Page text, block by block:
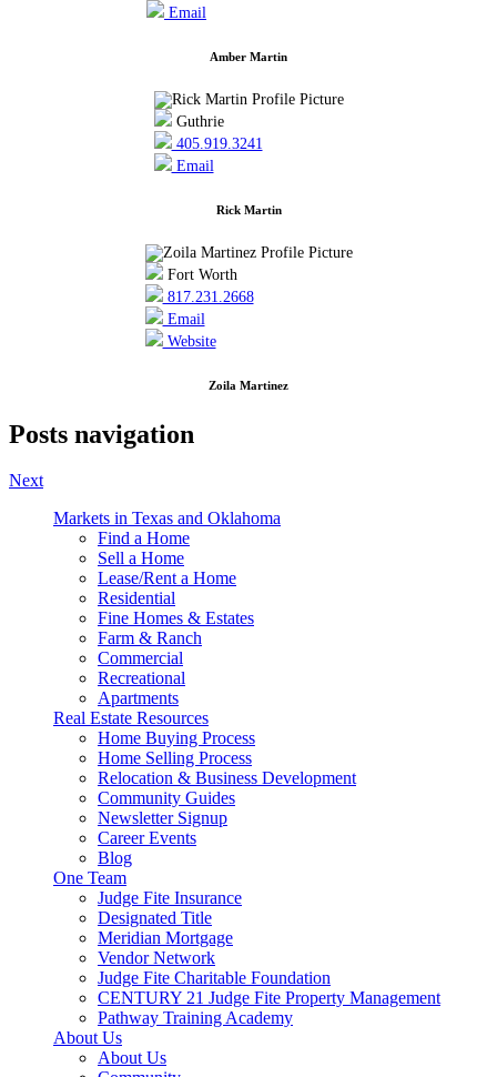
Email
Amber Martin
Guthrie
405.919.3241
Email
Rick Martin
Fort Worth
817.231.2668
Email
Website
Zoila Martinez
Posts navigation
Next
Markets in Texas and Oklahoma
Find a Home
Sell a Home
Lease/Rent a Home
Residential
Fine Homes & Estates
Farm & Ranch
Commercial
Recreational
Apartments
Real Estate Resources
Home Buying Process
Home Selling Process
Relocation & Business Development
Community Guides
Newsletter Signup
Career Events
Blog
One Team
Judge Fite Insurance
Designated Title
Meridian Mortgage
Vendor Network
Judge Fite Charitable Foundation
CENTURY 21 Judge Fite Property Management
Pathway Training Academy
About Us
About Us